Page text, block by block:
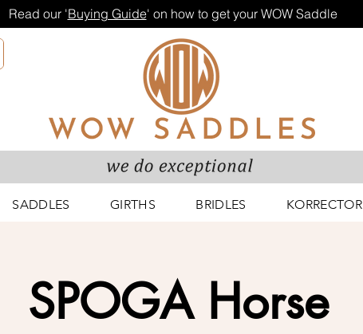
Read our 'Buying Guide' on how to get your WOW Saddle
SADDLES GIRTHS BRIDLES KORRECTOR
SPOGA Horse